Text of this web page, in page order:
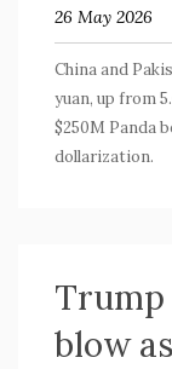
26 May 2026
China and
yuan, up from
$250M Panda
dollarization.
blow